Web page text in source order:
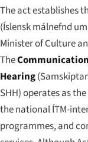
The act establishes
(Íslensk málnefnd
Minister of Culture
The
Hearing(
SHH) operates as
the national ÍTM-
programmes, and